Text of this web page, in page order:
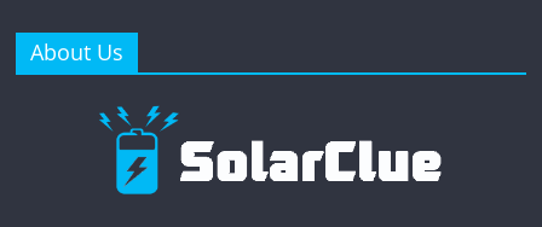
About Us